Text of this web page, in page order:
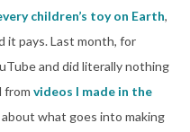
children’s toy on Earth,
it pays. Last month, for
and did literally nothing
from videos I made in the
what goes into making